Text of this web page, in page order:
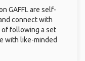
GAFFL are self-
connect with
of following a set
with like-minded